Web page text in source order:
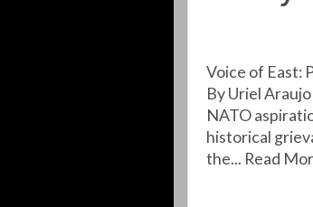
Voice of East:
By Uriel
NATO
historical
the... Read